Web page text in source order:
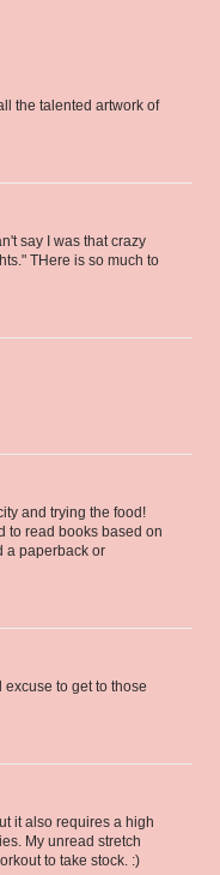
the talented artwork of
say I was that crazy
THere is so much to
and trying the food!
to read books based on
a paperback or
to get to those
it also requires a high
My unread stretch
to take stock. :)